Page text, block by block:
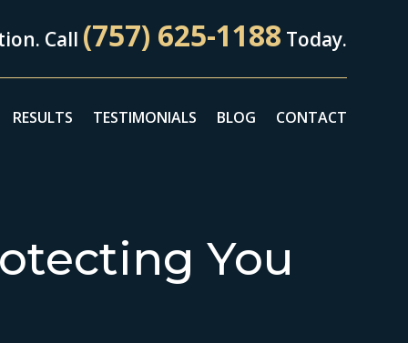
Call (757) 625-1188 Today.
RESULTS TESTIMONIALS BLOG CONTACT
You